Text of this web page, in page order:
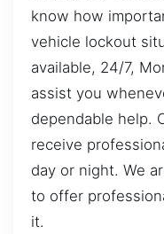
know how
vehicle lockout
available, 24/7,
assist you
dependable help.
receive
day or night. We
to offer
it.